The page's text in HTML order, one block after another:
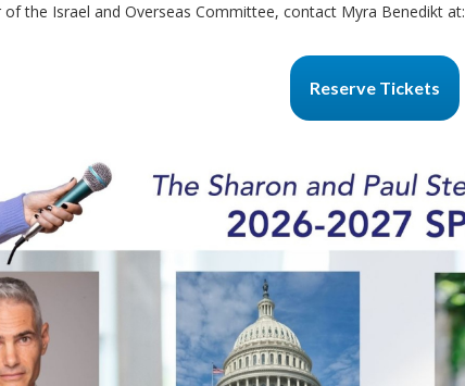
the Israel and Overseas Committee, contact Myra Benedikt at:
Reserve Tickets